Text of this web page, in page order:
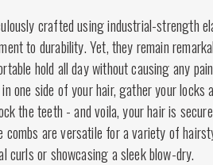
crafted using industrial-strength
to durability. Yet, they remain
hold all day without causing any
one side of your hair, gather your locks
the teeth - and voila, your hair is
combs are versatile for a variety of
curls or showcasing a sleek blow-dry.